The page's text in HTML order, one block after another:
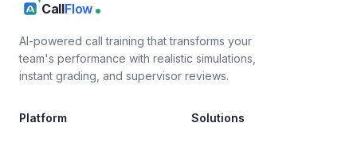
CallFlow
AI-powered call training that transforms your
team's performance with realistic simulations,
instant grading, and supervisor reviews.
Platform Solutions